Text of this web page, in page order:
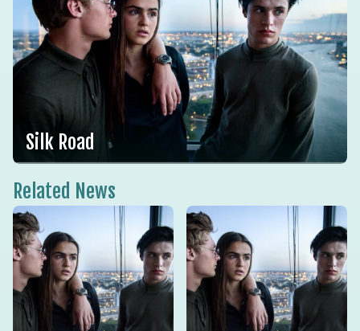
Silk Road
Related News